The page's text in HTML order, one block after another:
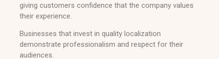
giving customers confidence that the company values
their experience.
Businesses that invest in quality localization
demonstrate professionalism and respect for their
audiences.